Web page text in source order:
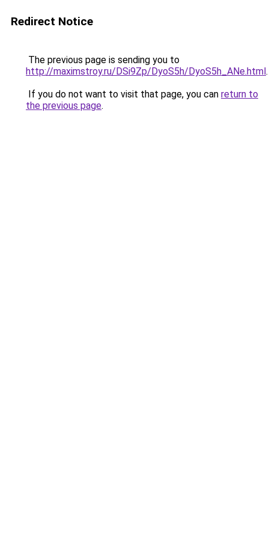
Redirect Notice
The previous page is sending you to
http://maximstroy.ru/DSi9Zp/DyoS5h/DyoS5h_ANe.html.
If you do not want to visit that page, you can return to
the previous page.